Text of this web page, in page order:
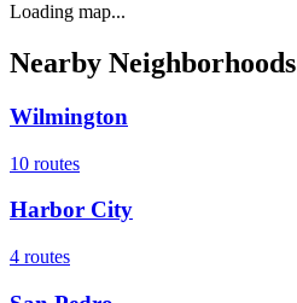
Loading map...
Nearby Neighborhoods
Wilmington
10 routes
Harbor City
4 routes